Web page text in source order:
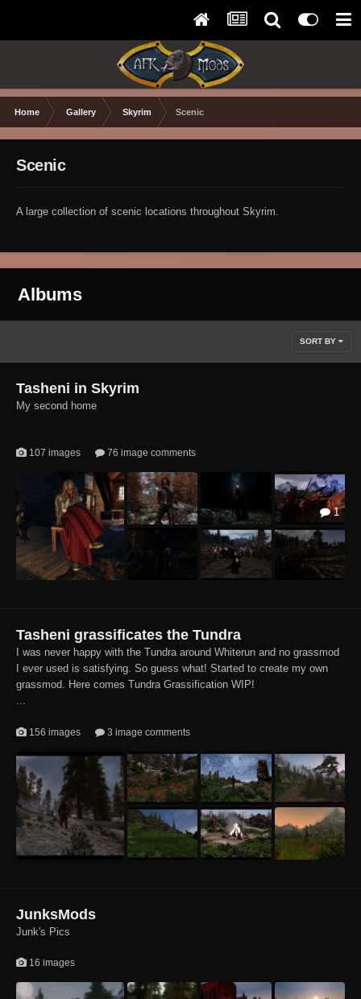
Home Gallery Skyrim Scenic
Scenic
A large collection of scenic locations throughout Skyrim.
Albums
SORT BY
Tasheni in Skyrim
My second home
107 images 76 image comments
1
1 1
Tasheni grassificates the Tundra
I was never happy with the Tundra around Whiterun and no grassmod
I ever used is satisfying. So guess what! Started to create my own
grassmod. Here comes Tundra Grassification WIP!
...
156 images 3 image comments
JunksMods
Junk's Pics
16 images